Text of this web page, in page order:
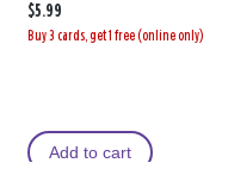
$5.99
Buy 3 cards, get 1 free (online only)
Add to cart